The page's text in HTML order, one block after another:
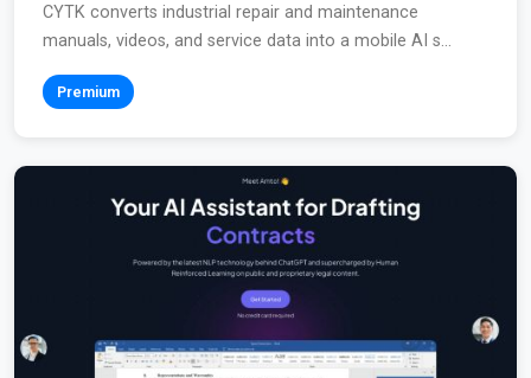
CYTK converts industrial repair and maintenance
manuals, videos, and service data into a mobile AI s...
Premium